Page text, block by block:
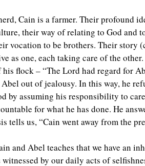
Cain is a farmer. Their profound
their way of relating to God and
vocation to be brothers. Their story
as one, each taking care of the
flock – “The Lord had regard for
out of jealousy. In this way, he
by assuming his responsibility to
for what he has done. He
tells us, “Cain went away from the
and Abel teaches that we have an
by our daily acts of